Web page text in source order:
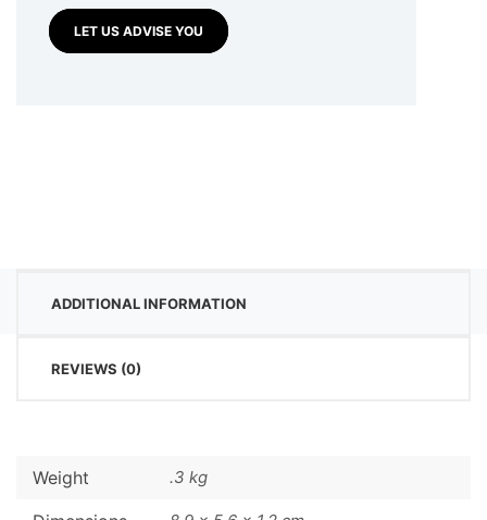
LET US ADVISE YOU
ADDITIONAL INFORMATION
REVIEWS (0)
Weight .3 kg